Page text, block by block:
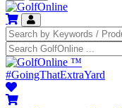
™
#GoingThatExtraYard